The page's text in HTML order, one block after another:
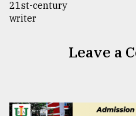
Leave a